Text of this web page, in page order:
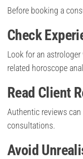
Before booking a
Check
Look for an
related horoscope
Read Client
Authentic reviews
consultations.
Avoid